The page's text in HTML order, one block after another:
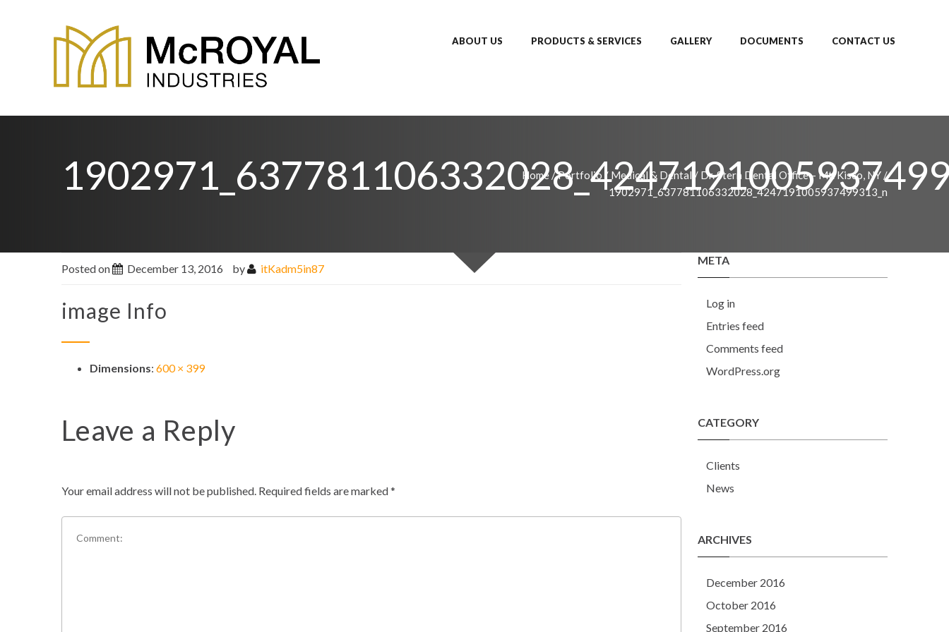
ABOUT US PRODUCTS & SERVICES GALLERY DOCUMENTS CONTACT US
Home /Portfolio / Medical & Dental / Dr. Stern Dental Office – Mt. Kisco, NY /
1902971_637781106332028_4247191005937499313_n
Posted on December 13, 2016 by itKadm5in87
image Info
Dimensions: 600 × 399
Leave a Reply
Your email address will not be published. Required fields are marked*
META
Log in
Entries feed
Comments feed
WordPress.org
CATEGORY
Clients
News
ARCHIVES
December 2016
October 2016
September 2016